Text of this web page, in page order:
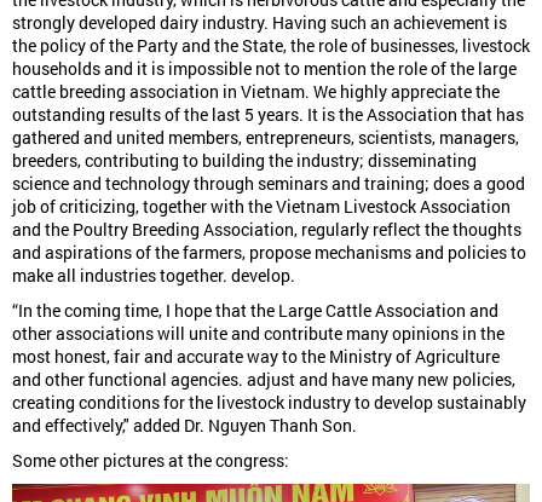
strongly developed dairy industry. Having such an achievement is
the policy of the Party and the State, the role of businesses, livestock
households and it is impossible not to mention the role of the large
cattle breeding association in Vietnam. We highly appreciate the
outstanding results of the last 5 years. It is the Association that has
gathered and united members, entrepreneurs, scientists, managers,
breeders, contributing to building the industry; disseminating
science and technology through seminars and training; does a good
job of criticizing, together with the Vietnam Livestock Association
and the Poultry Breeding Association, regularly reflect the thoughts
and aspirations of the farmers, propose mechanisms and policies to
make all industries together. develop.
“In the coming time, I hope that the Large Cattle Association and
other associations will unite and contribute many opinions in the
most honest, fair and accurate way to the Ministry of Agriculture
and other functional agencies. adjust and have many new policies,
creating conditions for the livestock industry to develop sustainably
and effectively," added Dr. Nguyen Thanh Son.
Some other pictures at the congress: